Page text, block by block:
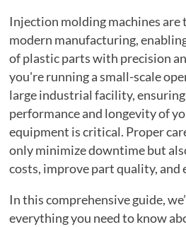
Injection molding machines are
modern manufacturing,
of plastic parts with precision
you're running a small-scale
large industrial facility,
performance and longevity of
equipment is critical. Proper
only minimize downtime but
costs, improve part quality, and
In this comprehensive guide,
everything you need to know